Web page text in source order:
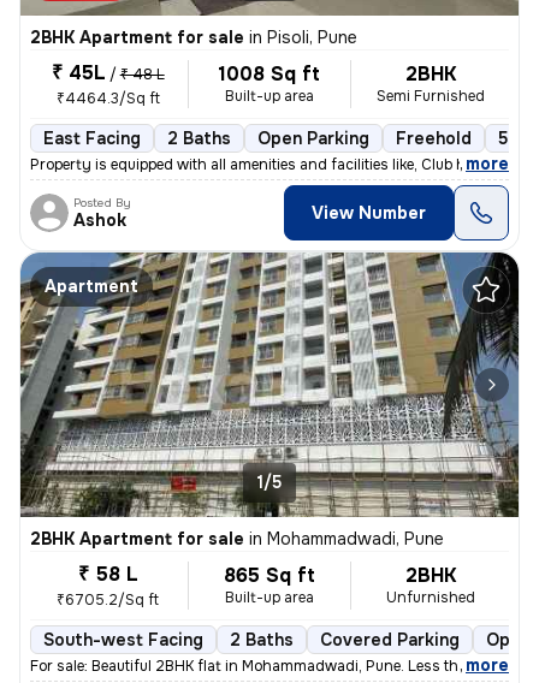
2BHK Apartment for sale in Pisoli, Pune
₹ 45L / ₹ 48 L
₹4464.3/Sq ft
1008 Sq ft
Built-up area
2BHK
Semi Furnished
East Facing 2 Baths Open Parking Freehold 5 to
Property is equipped with all amenities and facilities like, Club hous
, more
Posted By
Ashok View Number
Apartment
1/5
2BHK Apartment for sale in Mohammadwadi, Pune
₹ 58 L
₹6705.2/Sq ft
865 Sq ft
Built-up area
2BHK
Unfurnished
South-west Facing 2 Baths Covered Parking Open
For sale: Beautiful 2BHK flat in Mohammadwadi, Pune. Less than 1 year
, more